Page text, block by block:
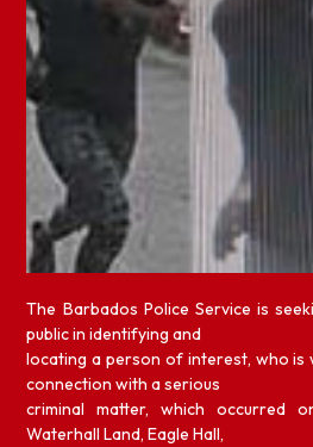
The Barbados Police Service is
public in identifying and
locating a person of interest, who is
connection with a serious
criminal matter, which occurred
Waterhall Land, Eagle Hall,